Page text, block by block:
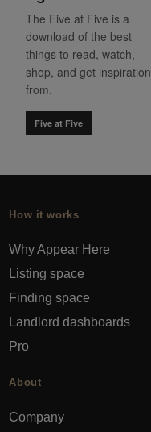
The Five at Five is a
download of the best
things to read, watch,
shop, and get inspiration
from.
Five at Five
How it works
Why Appear Here
Listing space
Finding space
Landlord dashboards
Pro
About
Company